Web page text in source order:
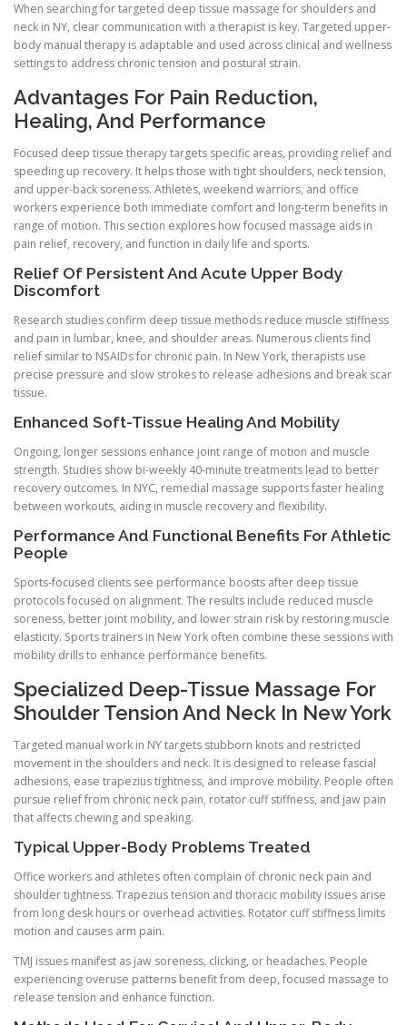
When searching for targeted deep tissue massage for shoulders and
neck in NY, clear communication with a therapist is key. Targeted upper-
body manual therapy is adaptable and used across clinical and wellness
settings to address chronic tension and postural strain.
Advantages For Pain Reduction,
Healing, And Performance
Focused deep tissue therapy targets specific areas, providing relief and
speeding up recovery. It helps those with tight shoulders, neck tension,
and upper-back soreness. Athletes, weekend warriors, and office
workers experience both immediate comfort and long-term benefits in
range of motion. This section explores how focused massage aids in
pain relief, recovery, and function in daily life and sports.
Relief Of Persistent And Acute Upper Body
Discomfort
Research studies confirm deep tissue methods reduce muscle stiffness
and pain in lumbar, knee, and shoulder areas. Numerous clients find
relief similar to NSAIDs for chronic pain. In New York, therapists use
precise pressure and slow strokes to release adhesions and break scar
tissue.
Enhanced Soft-Tissue Healing And Mobility
Ongoing, longer sessions enhance joint range of motion and muscle
strength. Studies show bi-weekly 40-minute treatments lead to better
recovery outcomes. In NYC, remedial massage supports faster healing
between workouts, aiding in muscle recovery and flexibility.
Performance And Functional Benefits For Athletic
People
Sports-focused clients see performance boosts after deep tissue
protocols focused on alignment. The results include reduced muscle
soreness, better joint mobility, and lower strain risk by restoring muscle
elasticity. Sports trainers in New York often combine these sessions with
mobility drills to enhance performance benefits.
Specialized Deep-Tissue Massage For
Shoulder Tension And Neck In New York
Targeted manual work in NY targets stubborn knots and restricted
movement in the shoulders and neck. It is designed to release fascial
adhesions, ease trapezius tightness, and improve mobility. People often
pursue relief from chronic neck pain, rotator cuff stiffness, and jaw pain
that affects chewing and speaking.
Typical Upper-Body Problems Treated
Office workers and athletes often complain of chronic neck pain and
shoulder tightness. Trapezius tension and thoracic mobility issues arise
from long desk hours or overhead activities. Rotator cuff stiffness limits
motion and causes arm pain.
TMJ issues manifest as jaw soreness, clicking, or headaches. People
experiencing overuse patterns benefit from deep, focused massage to
release tension and enhance function.